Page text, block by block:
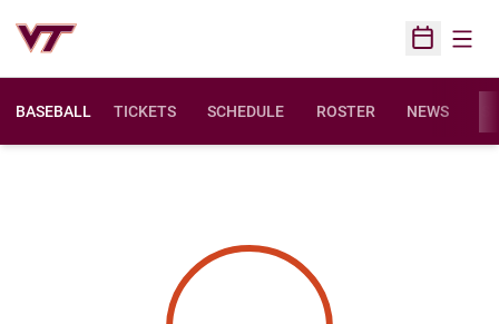
Open
BASEBALL TICKETS SCHEDULE ROSTER NEWS